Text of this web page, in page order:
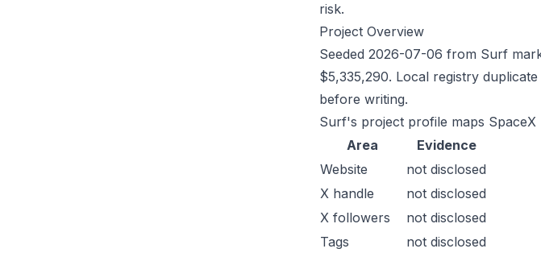
risk.
Project Overview
Seeded 2026-07-06 from Surf
$5,335,290. Local registry
before writing.
Surf's project profile maps
Area
Evidence
Website
not disclosed
X handle
not disclosed
X followers
not disclosed
Tags
not disclosed